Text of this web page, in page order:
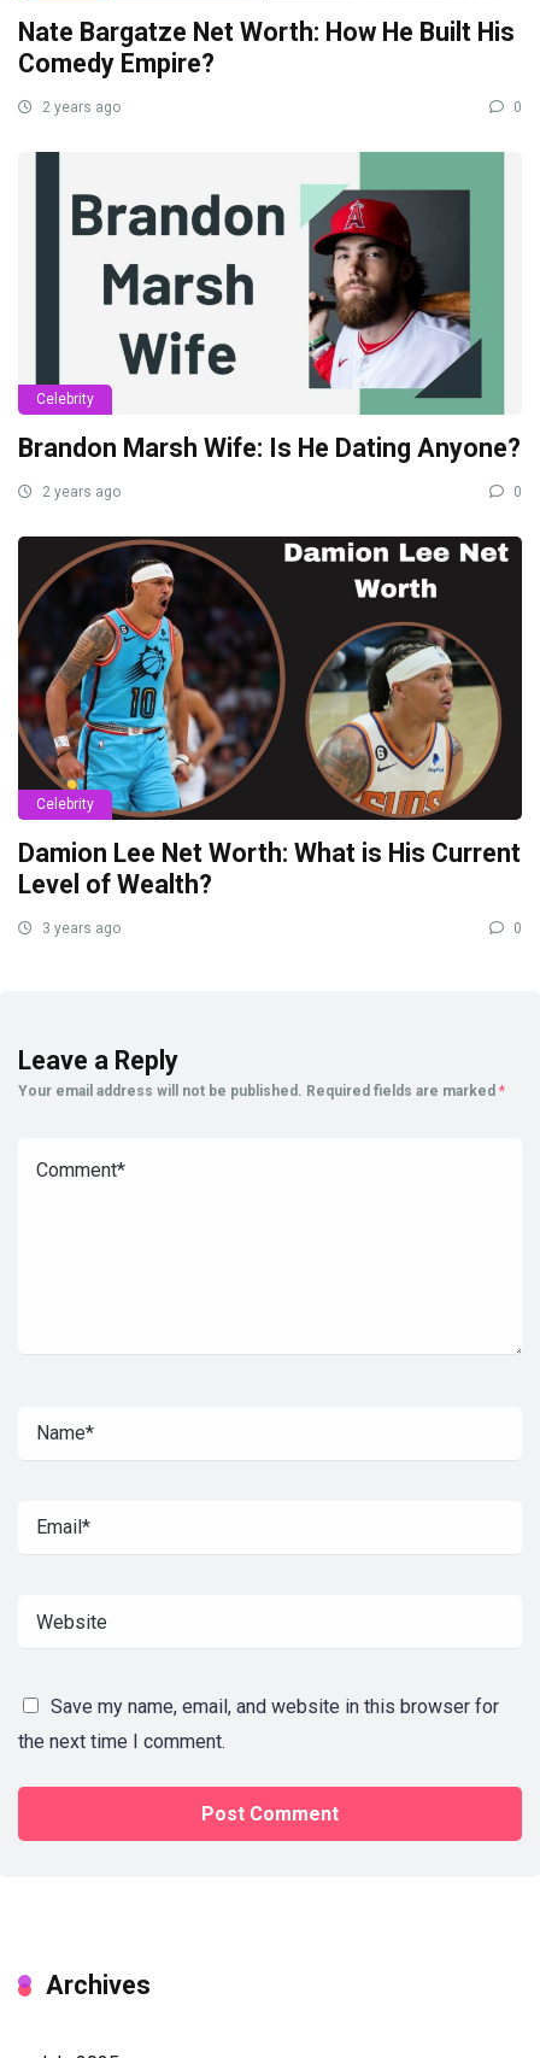
Nate Bargatze Net Worth: How He Built His
Comedy Empire?
2 years ago 0
Celebrity
Brandon Marsh Wife: Is He Dating Anyone?
2 years ago 0
Celebrity
Damion Lee Net Worth: What is His Current
Level of Wealth?
3 years ago 0
Leave a Reply
Your email address will not be published. Required fields are marked *
Save my name, email, and website in this browser for
the next time I comment.
Archives